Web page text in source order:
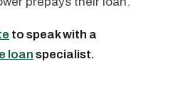
to speak with a
loan specialist.